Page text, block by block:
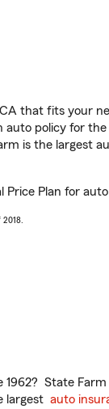
that fits your
auto policy for
is the largest
Plan for
State
largest auto